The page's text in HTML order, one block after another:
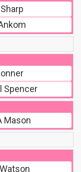
Spencer
Mason